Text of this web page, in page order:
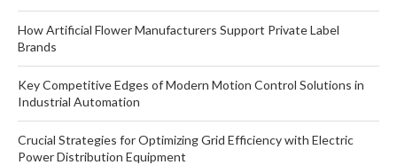
How Artificial Flower Manufacturers Support Private Label
Brands
Key Competitive Edges of Modern Motion Control Solutions in
Industrial Automation
Crucial Strategies for Optimizing Grid Efficiency with Electric
Power Distribution Equipment